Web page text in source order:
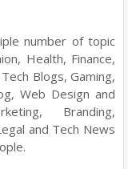
number of topic
Health, Finance,
Blogs, Gaming,
Web Design and
Branding,
and Tech News